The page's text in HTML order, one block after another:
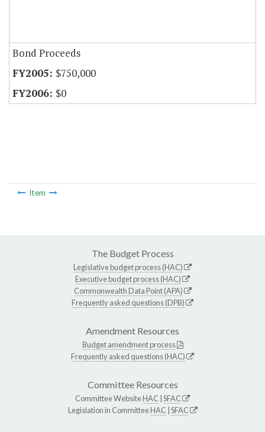
Bond Proceeds
$750,000
$0
Item
The Budget Process
Legislative budget process (HAC)
Executive budget process (HAC)
Commonwealth Data Point (APA)
Frequently asked questions (DPB)
Amendment Resources
Budget amendment process
Frequently asked questions (HAC)
Committee Resources
Committee WebsiteHAC SFAC
Legislation in CommitteeHAC SFAC